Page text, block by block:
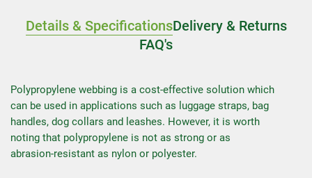
Details & SpecificationsDelivery & Returns
FAQ's
Polypropylene webbing is a cost-effective solution which
can be used in applications such as luggage straps, bag
handles, dog collars and leashes. However, it is worth
noting that polypropylene is not as strong or as
abrasion-resistant as nylon or polyester.